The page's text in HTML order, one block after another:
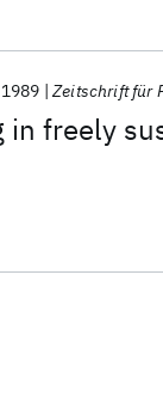
in freely
1989 Zeitschrift für